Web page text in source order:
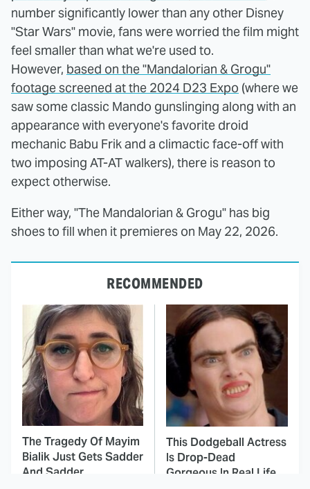
number significantly lower than any other Disney
"Star Wars" movie, fans were worried the film might
feel smaller than what we're used to.
However, based on the "Mandalorian & Grogu"
footage screened at the 2024 D23 Expo (where we
saw some classic Mando gunslinging along with an
appearance with everyone's favorite droid
mechanic Babu Frik and a climactic face-off with
two imposing AT-AT walkers), there is reason to
expect otherwise.
Either way, "The Mandalorian & Grogu" has big
shoes to fill when it premieres on May 22, 2026.
RECOMMENDED
The Tragedy Of Mayim
Bialik Just Gets Sadder
And Sadder
This Dodgeball Actress
Is Drop-Dead
Gorgeous In Real Life